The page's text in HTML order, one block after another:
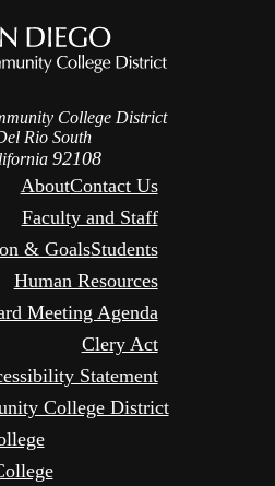
College District
Rio South
92108
AboutContact Us
Faculty and Staff
& GoalsStudents
Human Resources
Meeting Agenda
Clery Act
Statement
College District